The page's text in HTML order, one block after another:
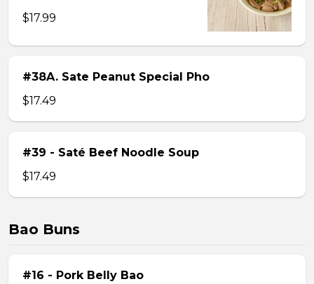
$17.99
#38A. Sate Peanut Special Pho
$17.49
#39 - Saté Beef Noodle Soup
$17.49
Bao Buns
#16 - Pork Belly Bao